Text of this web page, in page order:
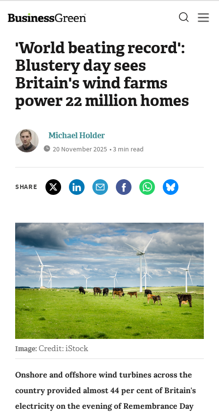
'World beating record':
Blustery day sees
Britain's wind farms
power 22 million homes
Michael Holder
20 November 2025 • 3 min read
SHARE
Image: Credit: iStock
Onshore and offshore wind turbines across the
country provided almost 44 per cent of Britain's
electricity on the evening of Remembrance Day